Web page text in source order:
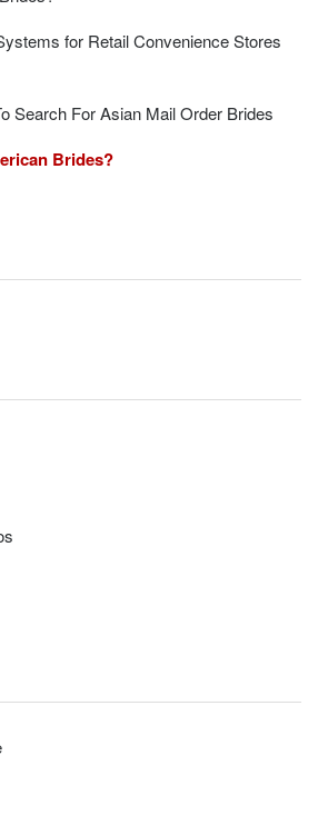
for Retail Convenience Stores
Search For Asian Mail Order Brides
Brides?